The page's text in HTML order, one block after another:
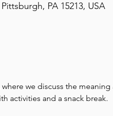
PA 15213, USA
where we discuss the meaning
activities and a snack break.